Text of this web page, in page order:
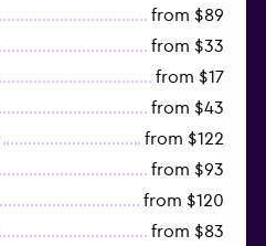
from $89
from $33
from $17
from $43
from $122
from $93
from $120
from $83